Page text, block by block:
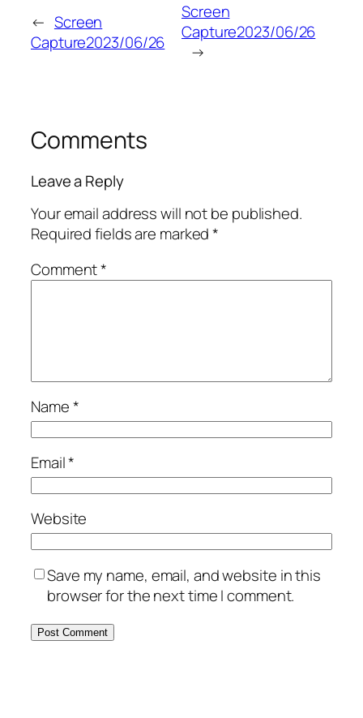
← Screen
Capture2023/06/26
Screen
Capture2023/06/26
→
Comments
Leave a Reply
Your email address will not be published.
Required fields are marked*
Comment*
Name*
Email*
Website
Save my name, email, and website in this
browser for the next time I comment.